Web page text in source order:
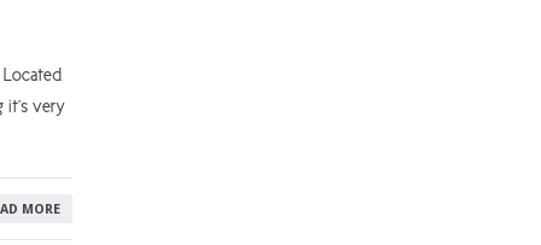
it’s very
MORE